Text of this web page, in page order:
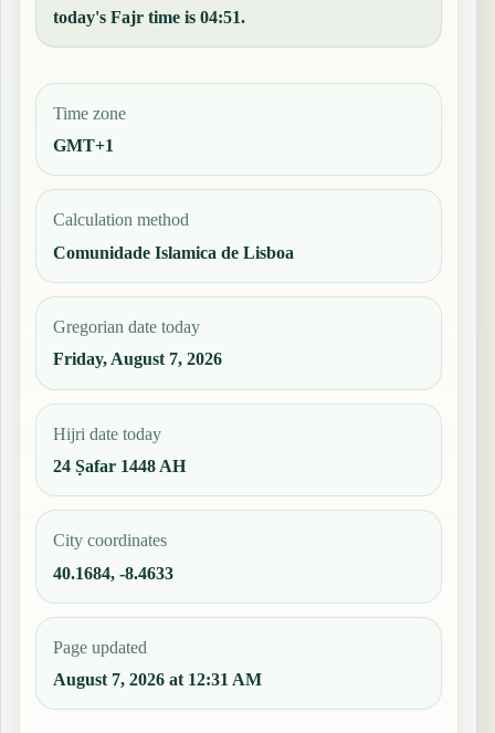
today's Fajr time is 04:51.
Time zone
GMT+1
Calculation method
Comunidade Islamica de Lisboa
Gregorian date today
Friday, August 7, 2026
Hijri date today
24 Ṣafar 1448 AH
City coordinates
40.1684, -8.4633
Page updated
August 7, 2026 at 12:31 AM